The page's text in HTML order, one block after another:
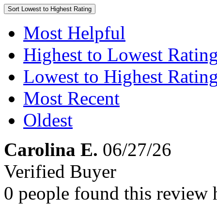
Sort Lowest to Highest Rating
Most Helpful
Highest to Lowest
Lowest to Highest
Most Recent
Oldest
Carolina E. 06/27/26
Verified Buyer
0 people found this review